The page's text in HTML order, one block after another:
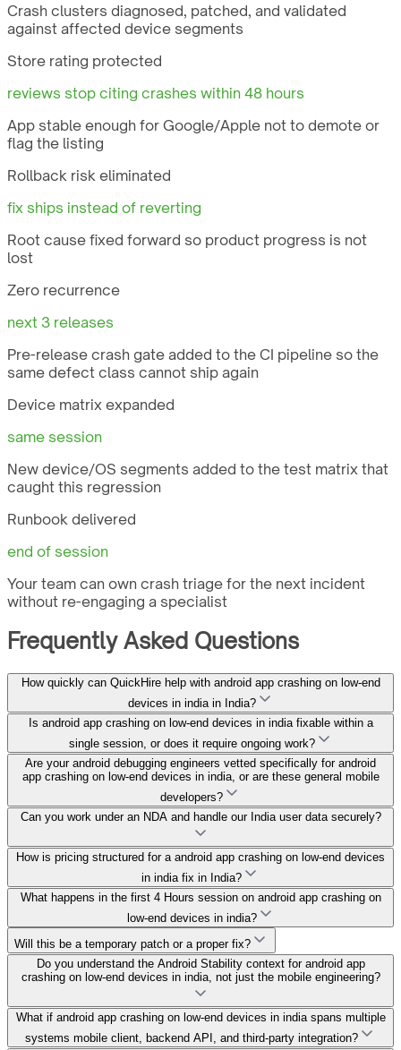
Crash clusters diagnosed, patched, and validated
against affected device segments
Store rating protected
reviews stop citing crashes within 48 hours
App stable enough for Google/Apple not to demote or
flag the listing
Rollback risk eliminated
fix ships instead of reverting
Root cause fixed forward so product progress is not
lost
Zero recurrence
next 3 releases
Pre-release crash gate added to the CI pipeline so the
same defect class cannot ship again
Device matrix expanded
same session
New device/OS segments added to the test matrix that
caught this regression
Runbook delivered
end of session
Your team can own crash triage for the next incident
without re-engaging a specialist
Frequently Asked Questions
How quickly can QuickHire help with android app crashing on low-end
devices in india in India?
Is android app crashing on low-end devices in india fixable within a
single session, or does it require ongoing work?
Are your android debugging engineers vetted specifically for android
app crashing on low-end devices in india, or are these general mobile
developers?
Can you work under an NDA and handle our India user data securely?
How is pricing structured for a android app crashing on low-end devices
in india fix in India?
What happens in the first 4 Hours session on android app crashing on
low-end devices in india?
Will this be a temporary patch or a proper fix?
Do you understand the Android Stability context for android app
crashing on low-end devices in india, not just the mobile engineering?
What if android app crashing on low-end devices in india spans multiple
systems mobile client, backend API, and third-party integration?